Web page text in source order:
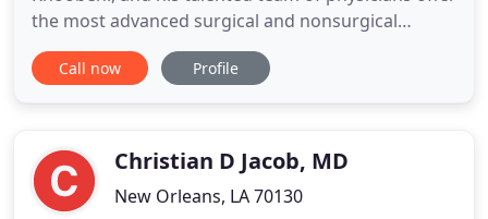
the most advanced surgical and nonsurgical
cosmetic procedures available today. Dr. Khoobehi
performs plastic and reconstructive surgery for
them look and feel
Call now Profile
Christian D Jacob, MD
New Orleans, LA 70130